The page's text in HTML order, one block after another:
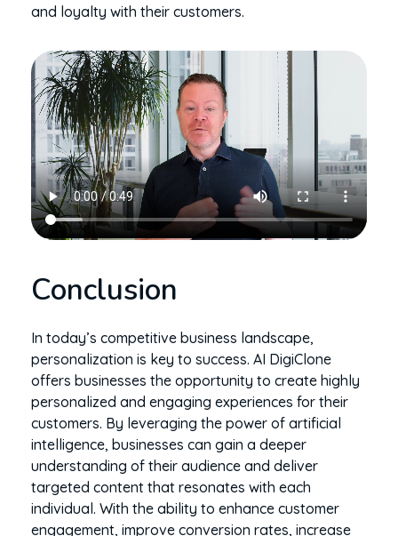
and loyalty with their customers.
Conclusion
In today’s competitive business landscape,
personalization is key to success. AI DigiClone
offers businesses the opportunity to create highly
personalized and engaging experiences for their
customers. By leveraging the power of artificial
intelligence, businesses can gain a deeper
understanding of their audience and deliver
targeted content that resonates with each
individual. With the ability to enhance customer
engagement, improve conversion rates, increase